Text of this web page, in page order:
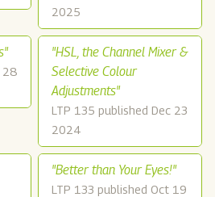
2025
28
"HSL, the Channel Mixer &
Selective Colour
Adjustments"
LTP 135 published Dec 23
2024
"Better than Your Eyes!"
LTP 133 published Oct 19